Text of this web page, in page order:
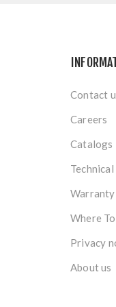
Contact
Careers
Catalogs
Warranty
Where
Privacy
About us